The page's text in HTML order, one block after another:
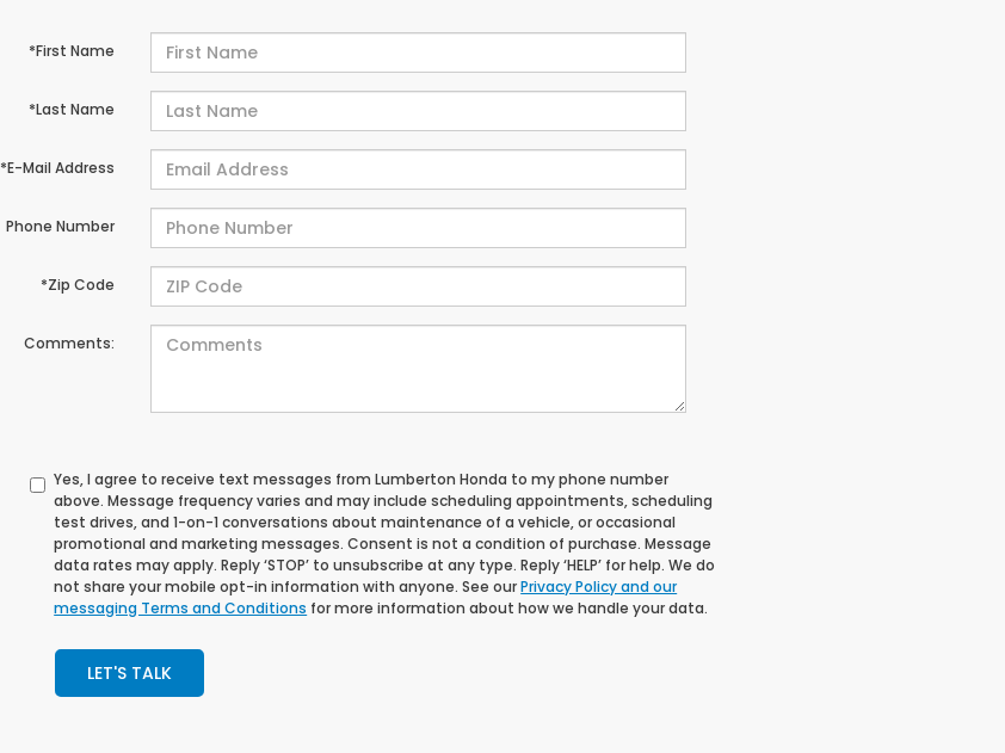
*First Name
*Last Name
*E-Mail Address
Phone Number
*Zip Code
Comments:
Yes, I agree to receive text messages from Lumberton Honda to my phone number
above. Message frequency varies and may include scheduling appointments, scheduling
test drives, and 1-on-1 conversations about maintenance of a vehicle, or occasional
promotional and marketing messages. Consent is not a condition of purchase. Message
data rates may apply. Reply ‘STOP’ to unsubscribe at any type. Reply ‘HELP’ for help. We do
not share your mobile opt-in information with anyone. See ourPrivacy Policy and our
messaging Terms and Conditions for more information about how we handle your data.
LET'S TALK